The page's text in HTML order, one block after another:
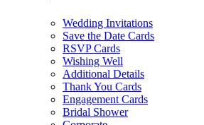
Wedding Invitations
Save the Date Cards
RSVP Cards
Wishing Well
Additional Details
Thank You Cards
Engagement Cards
Bridal Shower